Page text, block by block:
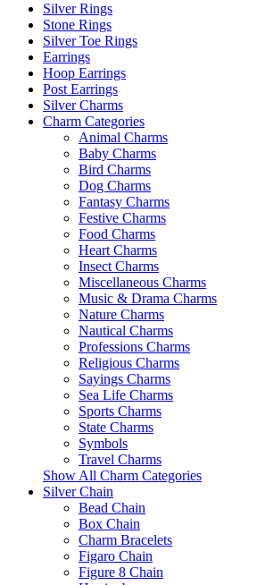
Silver Rings
Stone Rings
Silver Toe Rings
Earrings
Hoop Earrings
Post Earrings
Silver Charms
Charm Categories
Animal Charms
Baby Charms
Bird Charms
Dog Charms
Fantasy Charms
Festive Charms
Food Charms
Heart Charms
Insect Charms
Miscellaneous Charms
Music & Drama Charms
Nature Charms
Nautical Charms
Professions Charms
Religious Charms
Sayings Charms
Sea Life Charms
Sports Charms
State Charms
Symbols
Travel Charms
Show All Charm Categories
Silver Chain
Bead Chain
Box Chain
Charm Bracelets
Figaro Chain
Figure 8 Chain